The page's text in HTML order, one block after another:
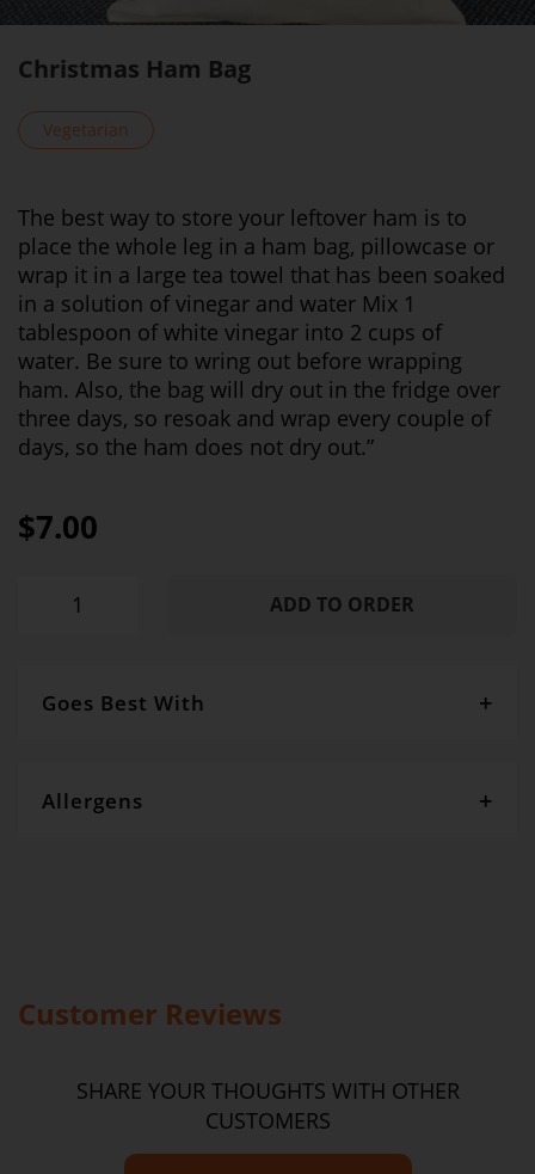
Christmas Ham Bag
Vegetarian
The best way to store your leftover ham is to
place the whole leg in a ham bag, pillowcase or
wrap it in a large tea towel that has been soaked
in a solution of vinegar and water Mix 1
tablespoon of white vinegar into 2 cups of
water. Be sure to wring out before wrapping
ham. Also, the bag will dry out in the fridge over
three days, so resoak and wrap every couple of
days, so the ham does not dry out.”
$7.00
ADD TO ORDER
Goes Best With
Allergens
Customer Reviews
SHARE YOUR THOUGHTS WITH OTHER
CUSTOMERS